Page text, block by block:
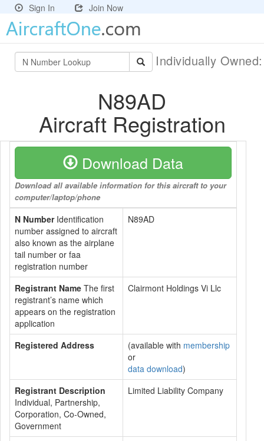
Sign In Join Now
Individually
N89AD
Aircraft Registration
Download Data
Download all available information for this aircraft to your
computer/laptop/phone
N NumberIdentification
number assigned to aircraft
also known as the airplane
tail number or faa
registration number
N89AD
Registrant Name The first
registrant’s name which
appears on the registration
application
Clairmont Holdings Vi Llc
Registered Address (available with membership
or
data download)
Registrant Description
Individual, Partnership,
Corporation, Co-Owned,
Government
Limited Liability Company